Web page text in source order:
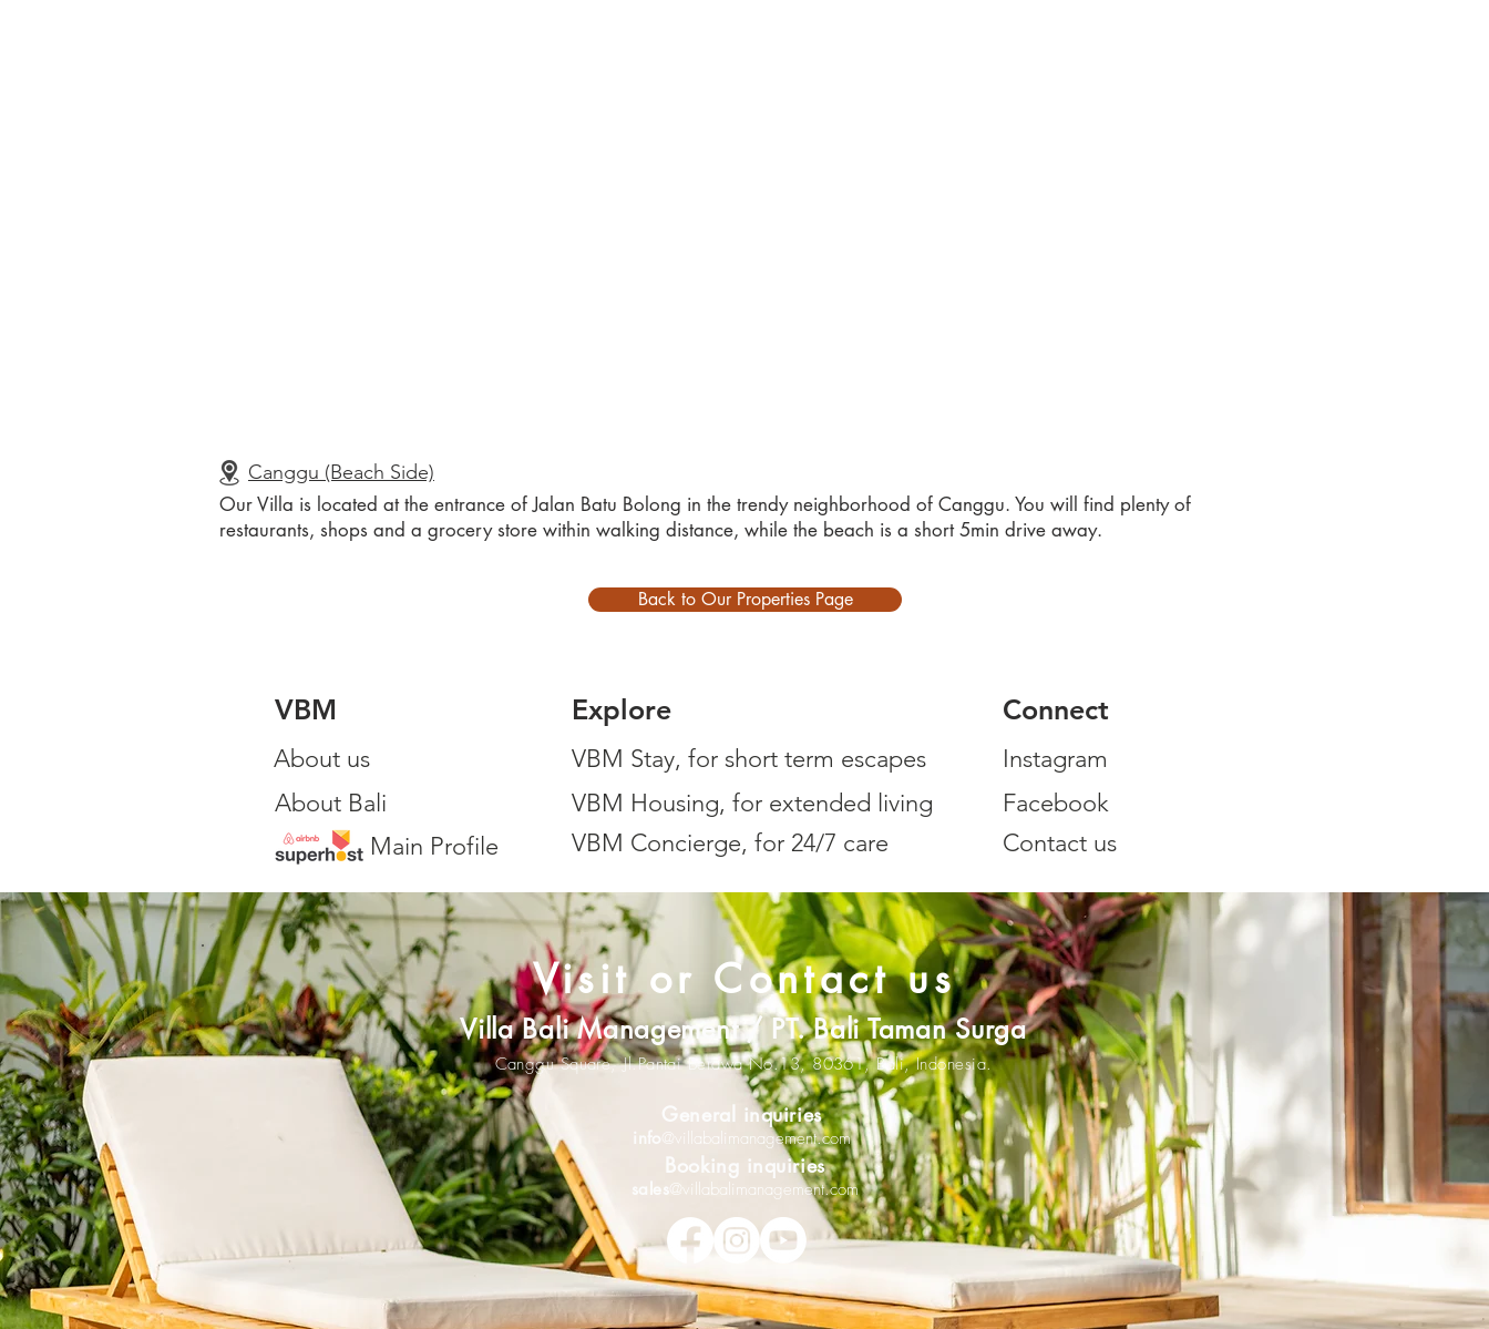
Canggu (Beach Side)
Our Villa is located at the entrance of Jalan Batu Bolong in the trendy neighborhood of Canggu. You will find plenty of
restaurants, shops and a grocery store within walking distance, while the beach is a short 5min drive away.
Back to Our Properties Page
VBM
About us
About Bali
Main Profile
Explore Connect
VBM Stay, for short term escapes
Instagram
VBM Housing, for extended living
Facebook
Contact us
VBM Concierge, for 24/7 care
Visit or Contact us
Villa Bali Management / PT. Bali Taman Surga
Canggu Square, Jl.Pantai Berawa No.13,80361,Bali, Indonesia.
General inquiries
info @villabalimanagement.com
Booking inquiries
sales @villabalimanagement.com